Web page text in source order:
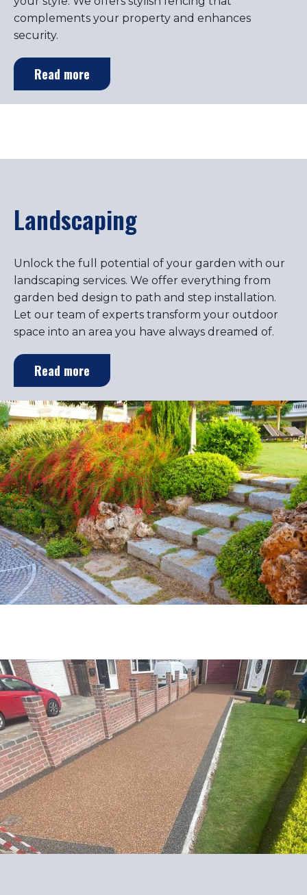
complements your property and enhances
security.
Read more
Landscaping
Unlock the full potential of your garden with our
landscaping services. We offer everything from
garden bed design to path and step installation.
Let our team of experts transform your outdoor
space into an area you have always dreamed of.
Read more